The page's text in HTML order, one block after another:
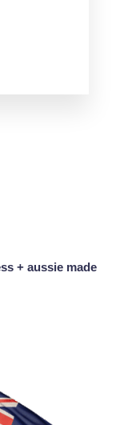
+ aussie made